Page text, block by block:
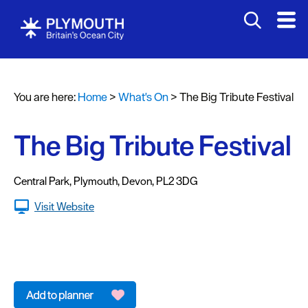
Headline
events
Summer
You are here:Home>What's On>The Big Tribute Festival
The Big Tribute Festival
Central Park, Plymouth, Devon, PL2 3DG
Visit Website